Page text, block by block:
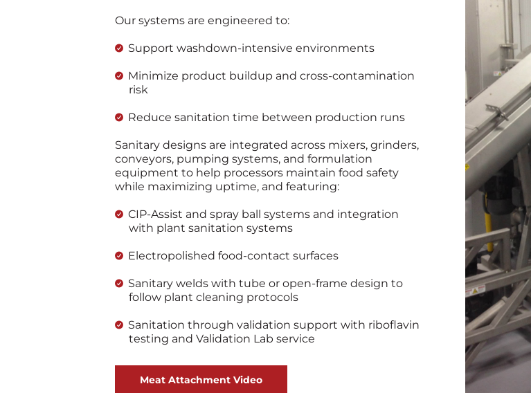
Our systems are engineered to:
Support washdown‑intensive environments
Minimize product buildup and cross‑contamination
risk
Reduce sanitation time between production runs
Sanitary designs are integrated across mixers, grinders,
conveyors, pumping systems, and formulation
equipment to help processors maintain food safety
while maximizing uptime, and featuring:
CIP-Assist and spray ball systems and integration
with plant sanitation systems
Electropolished food-contact surfaces
Sanitary welds with tube or open-frame design to
follow plant cleaning protocols
Sanitation through validation support with riboflavin
testing and Validation Lab service
Meat Attachment Video